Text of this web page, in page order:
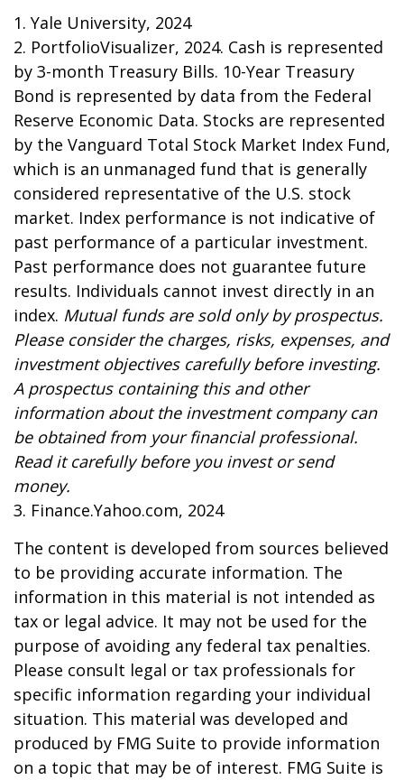
1. Yale University, 2024
2. PortfolioVisualizer, 2024. Cash is represented
by 3-month Treasury Bills. 10-Year Treasury
Bond is represented by data from the Federal
Reserve Economic Data. Stocks are represented
by the Vanguard Total Stock Market Index Fund,
which is an unmanaged fund that is generally
considered representative of the U.S. stock
market. Index performance is not indicative of
past performance of a particular investment.
Past performance does not guarantee future
results. Individuals cannot invest directly in an
index. Mutual funds are sold only by prospectus.
Please consider the charges, risks, expenses, and
investment objectives carefully before investing.
A prospectus containing this and other
information about the investment company can
be obtained from your financial professional.
Read it carefully before you invest or send
money.
3. Finance.Yahoo.com, 2024
The content is developed from sources believed
to be providing accurate information. The
information in this material is not intended as
tax or legal advice. It may not be used for the
purpose of avoiding any federal tax penalties.
Please consult legal or tax professionals for
specific information regarding your individual
situation. This material was developed and
produced by FMG Suite to provide information
on a topic that may be of interest. FMG Suite is